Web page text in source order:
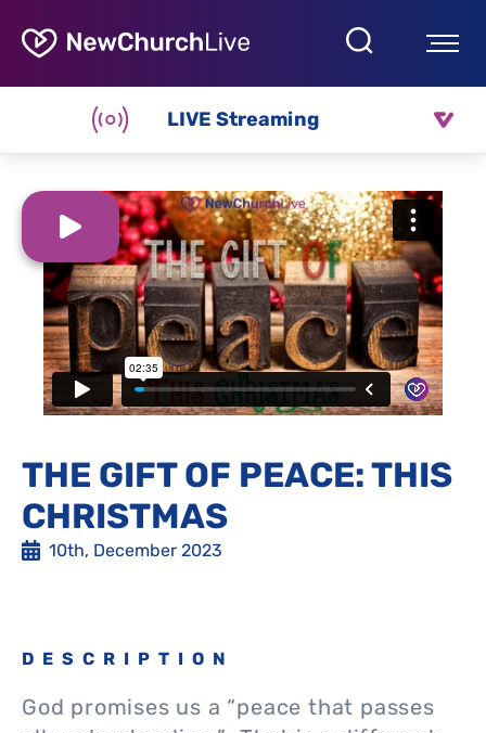
LIVE Streaming
THE GIFT OF PEACE: THIS
CHRISTMAS
10th, December 2023
DESCRIPTION
God promises us a “peace that passes